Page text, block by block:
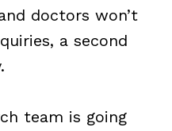
doctors won’t
a second
team is going